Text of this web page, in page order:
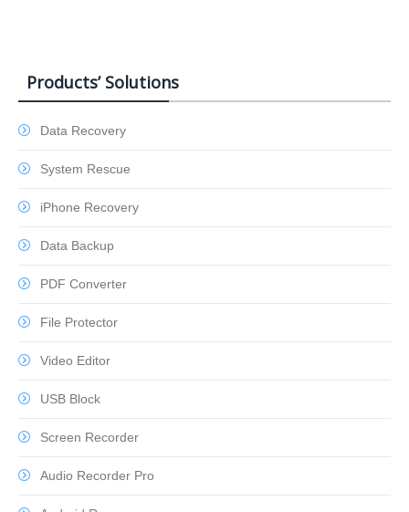
Products’ Solutions
Data Recovery
System Rescue
iPhone Recovery
Data Backup
PDF Converter
File Protector
Video Editor
USB Block
Screen Recorder
Audio Recorder Pro